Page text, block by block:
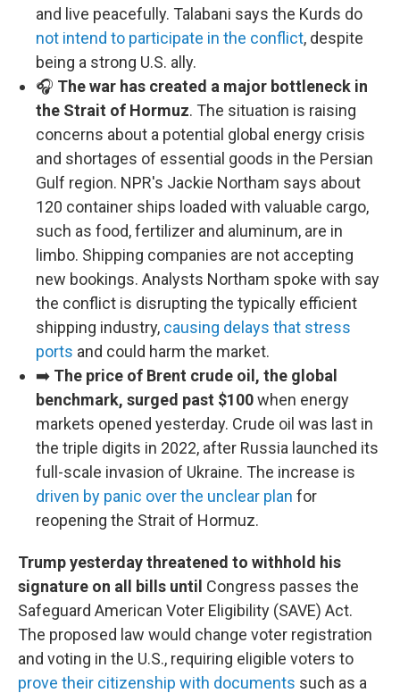
and live peacefully. Talabani says the Kurds do
not intend to participate in the conflict, despite
being a strong U.S. ally.
🎧 The war has created a major bottleneck in
the Strait of Hormuz. The situation is raising
concerns about a potential global energy crisis
and shortages of essential goods in the Persian
Gulf region. NPR's Jackie Northam says about
120 container ships loaded with valuable cargo,
such as food, fertilizer and aluminum, are in
limbo. Shipping companies are not accepting
new bookings. Analysts Northam spoke with say
the conflict is disrupting the typically efficient
shipping industry, causing delays that stress
ports and could harm the market.
➡️ The price of Brent crude oil, the global
benchmark, surged past $100when energy
markets opened yesterday. Crude oil was last in
the triple digits in 2022, after Russia launched its
full-scale invasion of Ukraine. The increase is
driven by panic over the unclear plan for
reopening the Strait of Hormuz.
Trump yesterday threatened to withhold his
signature on all bills until Congress passes the
Safeguard American Voter Eligibility (SAVE) Act.
The proposed law would change voter registration
and voting in the U.S., requiring eligible voters to
prove their citizenship with documents such as a